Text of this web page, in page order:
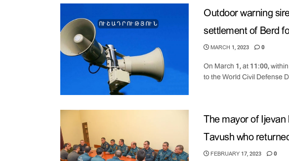
Outdoor warning
settlement of Berd
MARCH 1, 2023 0
On March 1, at 11:00,
to the World Civil Defense
The mayor of
Tavush who
FEBRUARY 17, 2023 0